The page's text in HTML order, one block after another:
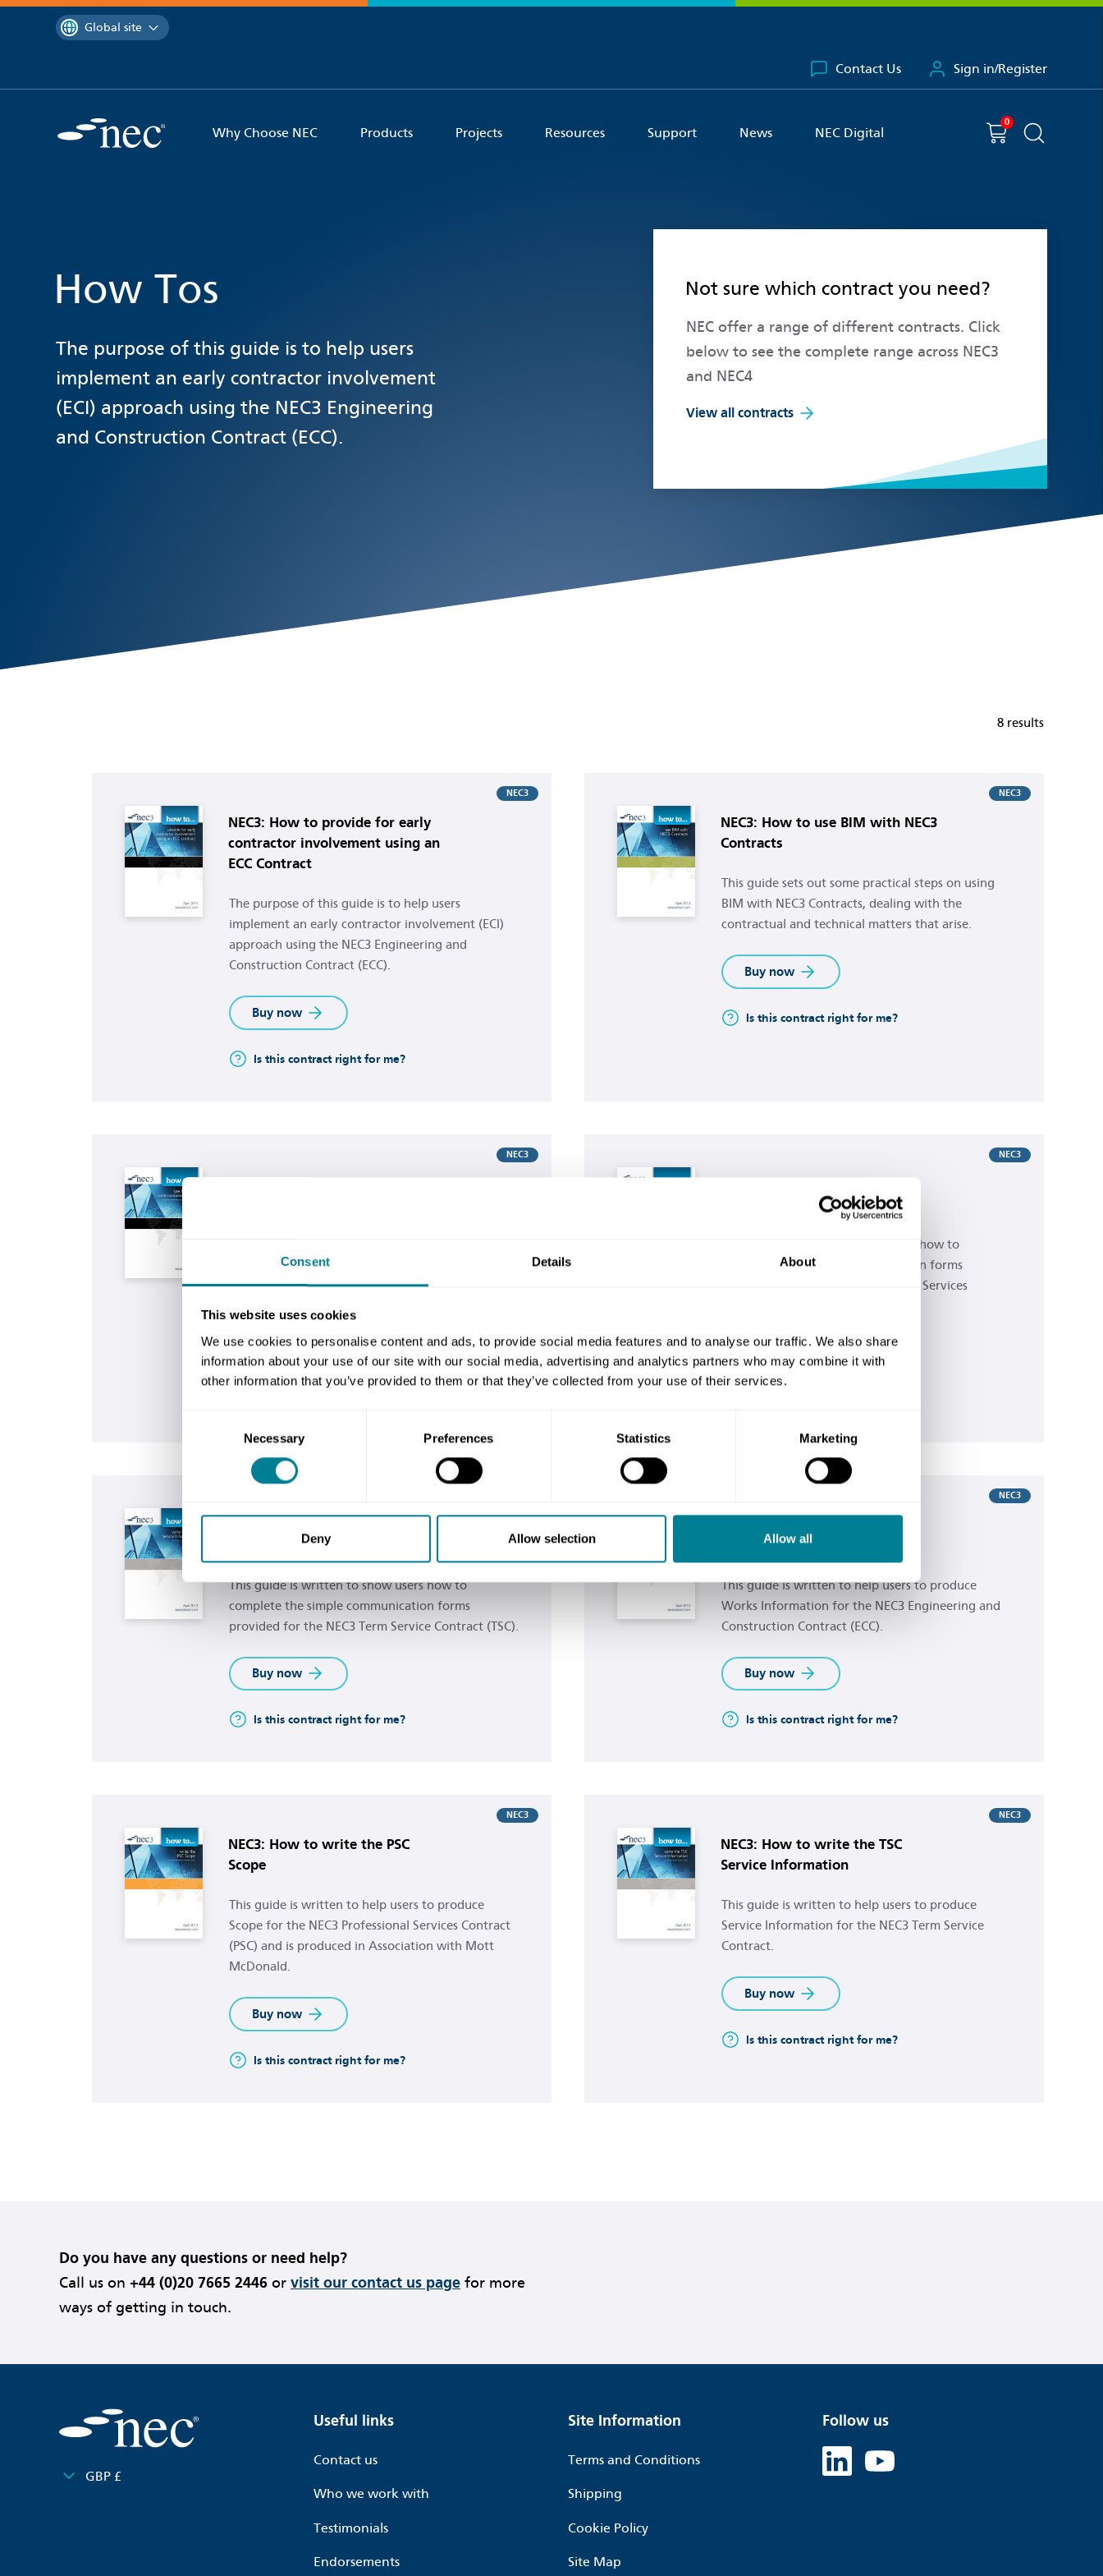
Consent Details About
This website uses cookies
We use cookies to personalise content and ads, to provide social media features and to analyse our traffic. We also share
information about your use of our site with our social media, advertising and analytics partners who may combine it with
other information that you’ve provided to them or that they’ve collected from your use of their services.
Necessary Preferences Statistics Marketing
Deny Allow selection Allow all
contentYou are currently on the
Global site
Contact Us Sign in/Register
Why Choose NEC Products Projects Resources Support News NEC Digital
You have
0 item(s) in your basket
Shopping cart
Search the
How Tos
The purpose of this guide is to help users
implement an early contractor involvement
(ECI) approach using the NEC3 Engineering
and Construction Contract (ECC).
Not sure which contract you need?
NEC offer a range of different contracts. Click
below to see the complete range across NEC3
and NEC4
View all contracts
8 results
NEC3
NEC3: How to provide for early
contractor involvement using an
ECC Contract
The purpose of this guide is to help users
implement an early contractor involvement (ECI)
approach using the NEC3 Engineering and
Construction Contract (ECC).
Buy now
Is this contract right for me?
NEC3
NEC3: How to use BIM with NEC3
Contracts
This guide sets out some practical steps on using
BIM with NEC3 Contracts, dealing with the
contractual and technical matters that arise.
Buy now
Is this contract right for me?
NEC3
complete the simple communication forms
provided for the NEC3 Engineering and
Buy now
NEC3
communication forms
This guide is written to show users how to
complete the simple communication forms
provided for the NEC3 Professional Services
Buy now
communication forms
This guide is written to show users how to
complete the simple communication forms
provided for the NEC3 Term Service Contract (TSC).
Buy now
Is this contract right for me?
NEC3
Works Information
This guide is written to help users to produce
Works Information for the NEC3 Engineering and
Construction Contract (ECC).
Buy now
Is this contract right for me?
Buy now
NEC3
NEC3: How to write the PSC
Scope
This guide is written to help users to produce
Scope for the NEC3 Professional Services Contract
(PSC) and is produced in Association with Mott
McDonald.
Buy now
Is this contract right for me?
NEC3
NEC3: How to write the TSC
Service Information
This guide is written to help users to produce
Service Information for the NEC3 Term Service
Contract.
Buy now
Is this contract right for me?
Do you have any questions or need help?
Call us on +44 (0)20 7665 2446 or visit our contact us page for more
ways of getting in touch.
GBP £
Useful links
Contact us
Who we work with
Testimonials
Endorsements
Site Information
Terms and Conditions
Shipping
Cookie Policy
Site Map
Follow us